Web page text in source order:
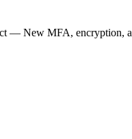
— New MFA, encryption,